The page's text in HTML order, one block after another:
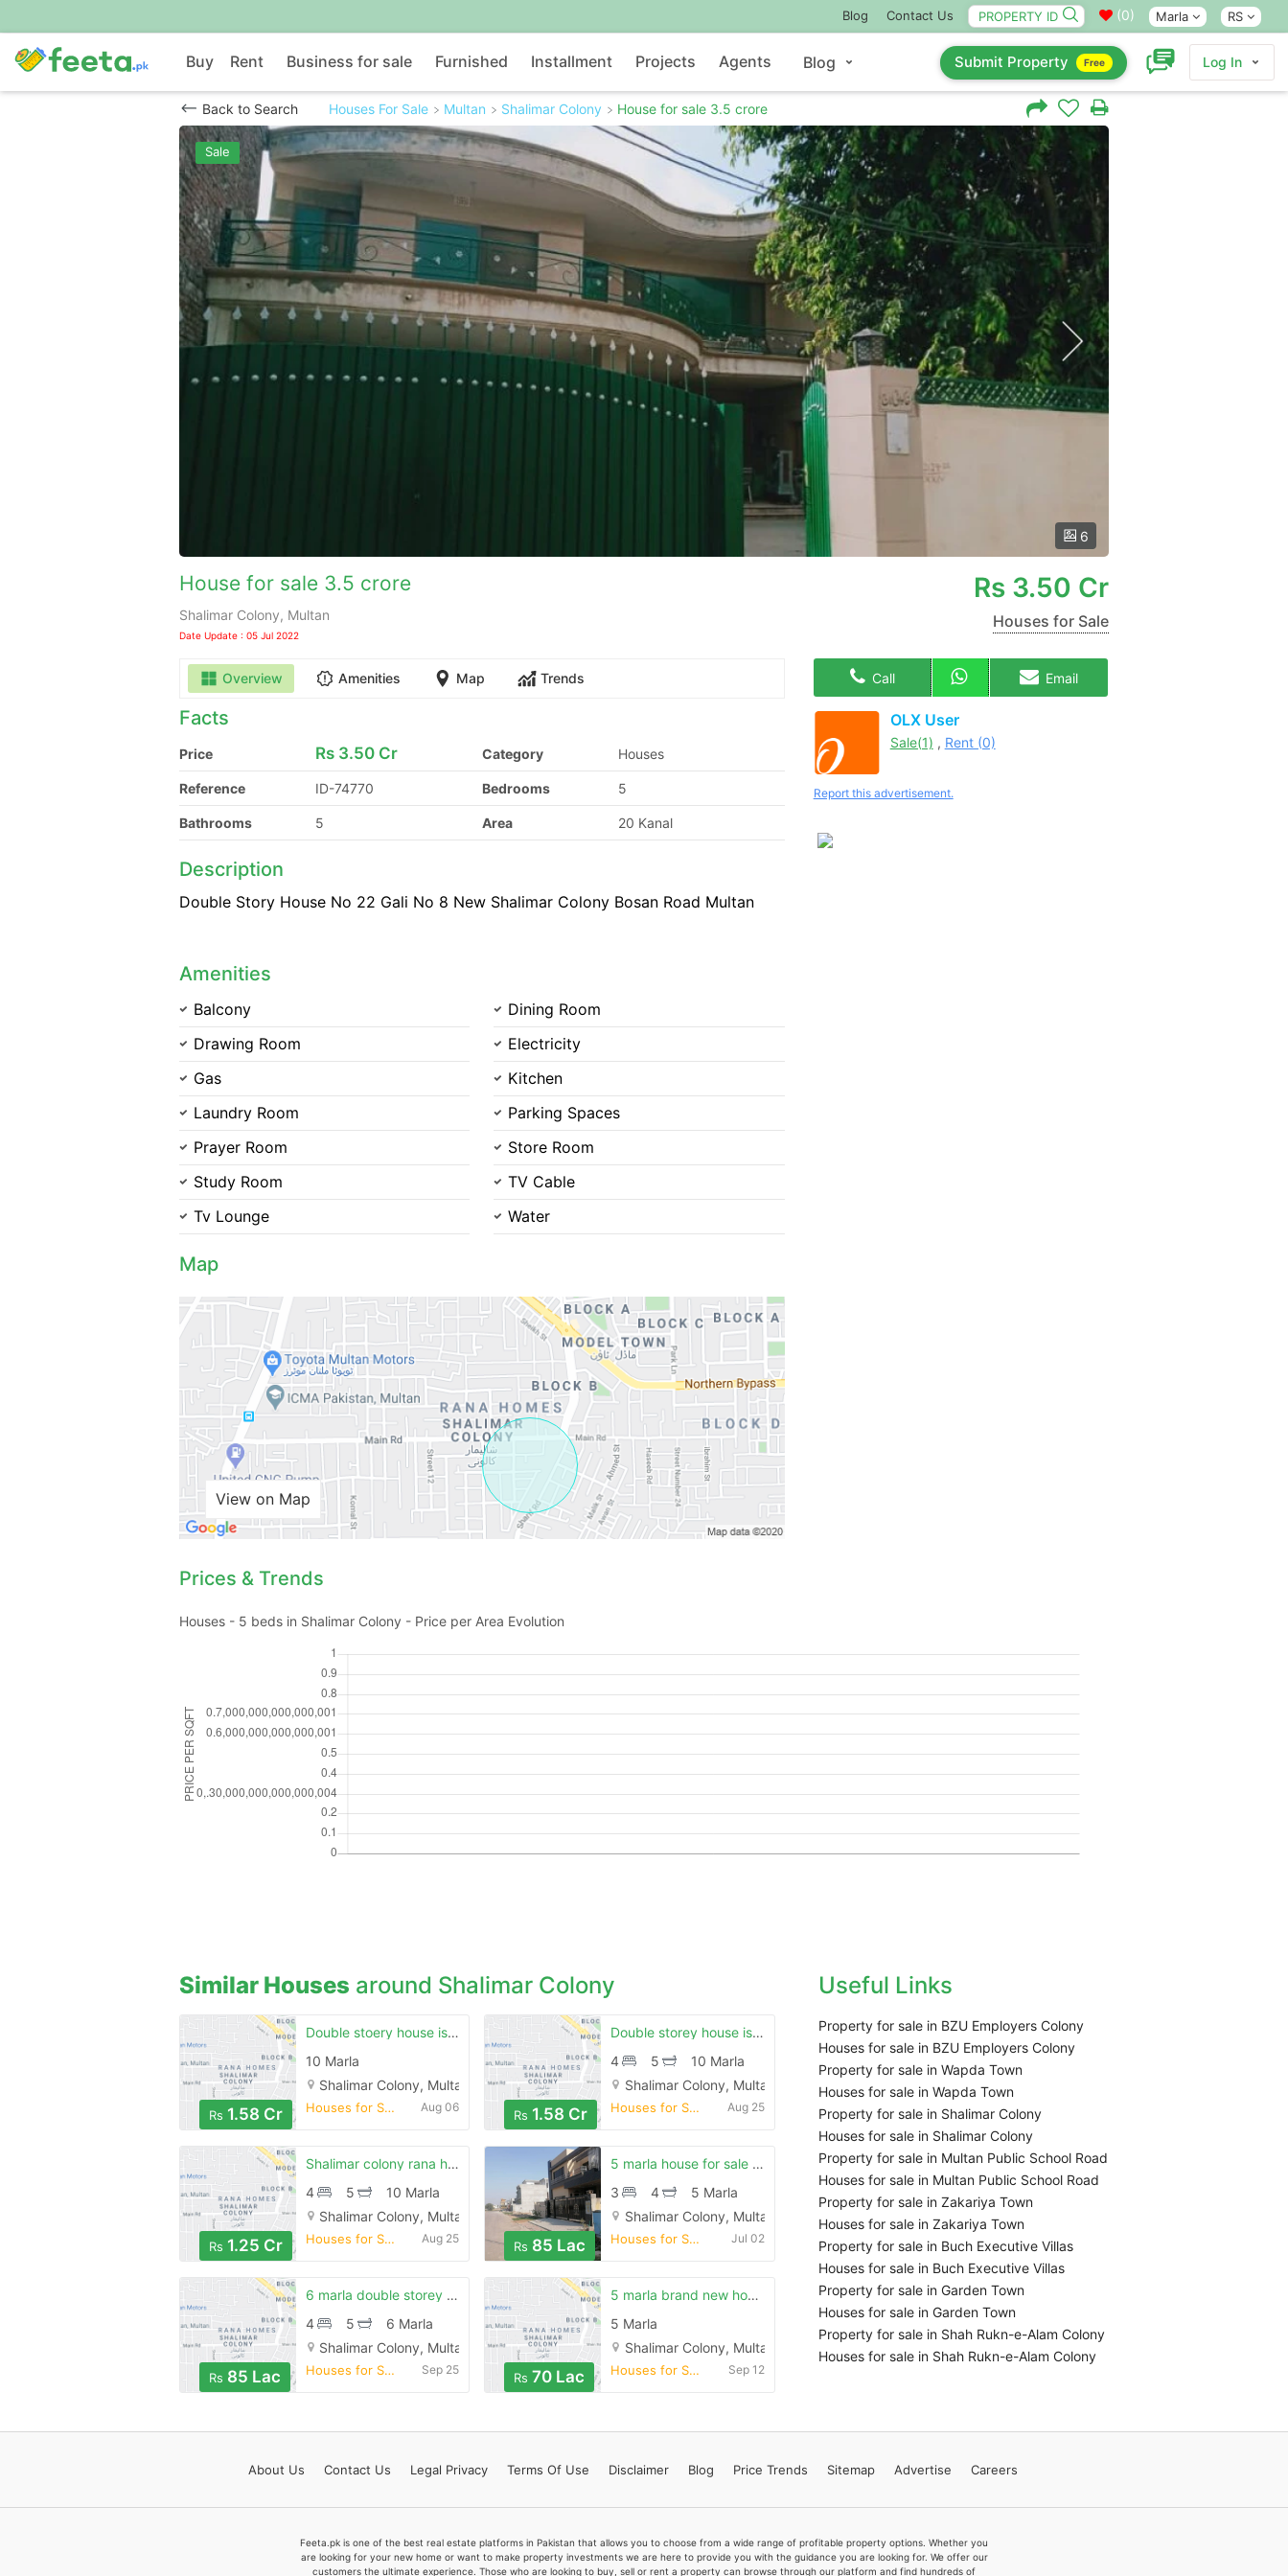
Blog Contact Us (0) Marla RS
Buy Rent Business for sale Furnished Installment Projects Agents Blog Submit Property Free Log In
Back to Search Houses For Sale Multan Shalimar Colony House for sale 3.5 crore
Sale
6
House for sale 3.5 crore
Shalimar Colony, Multan
Date Update : 05 Jul 2022
Rs 3.50 Cr
Houses for Sale
Call Email
OLX User
Sale(1) , Rent (0)
Report this advertisement.
Overview Amenities Map Trends
Facts
Price Rs 3.50 Cr Category Houses
Reference ID-74770 Bedrooms 5
Bathrooms 5 Area 20 Kanal
Description
Double Story House No 22 Gali No 8 New Shalimar Colony Bosan Road Multan
Amenities
Balcony
Dining Room
Drawing Room
Electricity
Gas
Kitchen
Laundry Room
Parking Spaces
Prayer Room
Store Room
Study Room
TV Cable
Tv Lounge
Water
Map
View on Map
Prices & Trends
Houses - 5 beds in Shalimar Colony - Price per Area Evolution
Similar Houses around Shalimar Colony
Rs 1.58 Cr
Double stoery house is available for sale in shalimar colony multan
10 Marla
Shalimar Colony, Multan
Houses for Sale Aug 06
Rs 1.58 Cr
Double storey house is available for sale
4
5
10 Marla
Shalimar Colony, Multan
Houses for Sale Aug 25
Rs 1.25 Cr
Shalimar colony rana homes 10 marla dubble story for sale
4
5
10 Marla
Shalimar Colony, Multan
Houses for Sale Aug 25
Rs 85 Lac
5 marla house for sale is available in shalimar colony
3
4
5 Marla
Shalimar Colony, Multan
Houses for Sale Jul 02
Rs 85 Lac
6 marla double storey very good house in shalimar
4
5
6 Marla
Shalimar Colony, Multan
Houses for Sale Sep 25
Rs70 Lac
5 marla brand new house in shalimar colony 15 number street
5 Marla
Shalimar Colony, Multan
Houses for Sale Sep 12
Useful Links
Property for sale in BZU Employers Colony
Houses for sale in BZU Employers Colony
Property for sale in Wapda Town
Houses for sale in Wapda Town
Property for sale in Shalimar Colony
Houses for sale in Shalimar Colony
Property for sale in Multan Public School Road
Houses for sale in Multan Public School Road
Property for sale in Zakariya Town
Houses for sale in Zakariya Town
Property for sale in Buch Executive Villas
Houses for sale in Buch Executive Villas
Property for sale in Garden Town
Houses for sale in Garden Town
Property for sale in Shah Rukn-e-Alam Colony
Houses for sale in Shah Rukn-e-Alam Colony
About Us Contact Us Legal Privacy Terms Of Use Disclaimer Blog Price Trends Sitemap Advertise Careers
Feeta.pk is one of the best real estate platforms in Pakistan that allows you to choose from a wide range of profitable property options. Whether you
are looking for your new home or want to make property investments we are here to provide you with the guidance you are looking for. We offer our
customers the ultimate experience. Those who are looking to buy, sell or rent a property can browse through our platform and find hundreds of
Please quote property reference
Feeta -
when calling us.